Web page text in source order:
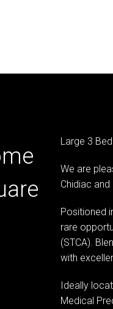
Large 3
We are
Chidiac
Positioned
rare
(STCA).
with
Ideally
Medical